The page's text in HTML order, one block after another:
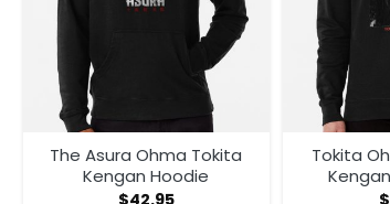
The Asura Ohma Tokita
Kengan Hoodie
Tokita